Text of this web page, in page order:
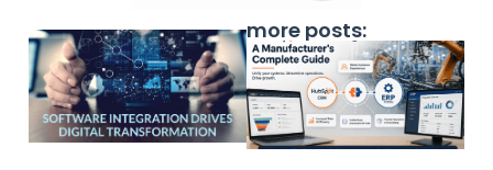
more posts: